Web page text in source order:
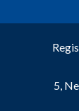
5,